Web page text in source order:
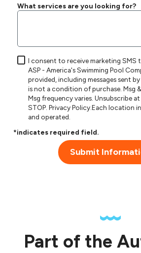
What services are you looking for?
I consent to receive marketing SMS
ASP - America's Swimming Pool
provided, including messages sent by
is not a condition of purchase. Msg & data rates may apply.
Msg frequency varies. Unsubscribe at any time by replying
STOP.Privacy Policy.Each location
and operated.
*indicates required field.
Submit
Part of the